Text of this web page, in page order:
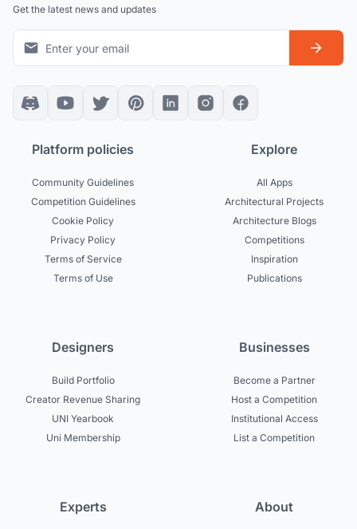
Get the latest news and updates
Platform policies
Community Guidelines
Competition Guidelines
Cookie Policy
Privacy Policy
Terms of Service
Terms of Use
Explore
All Apps
Architectural Projects
Architecture Blogs
Competitions
Inspiration
Publications
Designers
Build Portfolio
Creator Revenue Sharing
UNI Yearbook
Uni Membership
Businesses
Become a Partner
Host a Competition
Institutional Access
List a Competition
Experts About